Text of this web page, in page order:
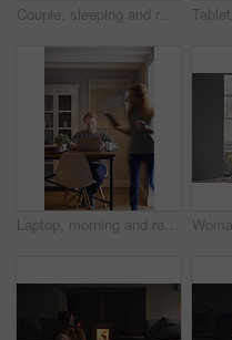
Couple, sleeping and relax together for dreaming, comfort and support with peace or affection. Man, woman and cuddle for rest, cozy nap and partner with hug for love and embrace in relationship
Laptop, morning and remote work with man in home for planning, research or small business. Computer, motion blur and startup career with couple of people in apartment together for freelance job